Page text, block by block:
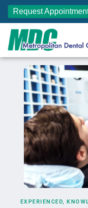
Request
EXPERIENCED,